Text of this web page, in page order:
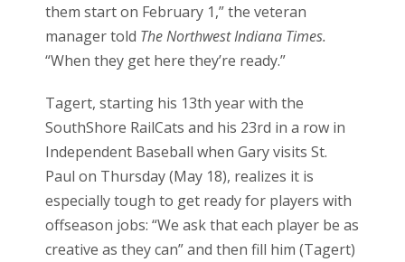
them start on February 1,” the veteran
manager told The Northwest Indiana Times.
“When they get here they’re ready.”
Tagert, starting his 13th year with the
SouthShore RailCats and his 23rd in a row in
Independent Baseball when Gary visits St.
Paul on Thursday (May 18), realizes it is
especially tough to get ready for players with
offseason jobs: “We ask that each player be as
creative as they can” and then fill him (Tagert)